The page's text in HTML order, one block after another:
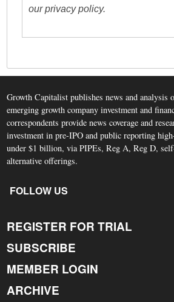
our privacy policy.
Growth Capitalist publishes news and analysis
emerging growth company investment and
correspondents provide news coverage and
investment in pre-IPO and public reporting
under $1 billion, via PIPEs, Reg A, Reg D,
alternative offerings.
FOLLOW US
REGISTER FOR TRIAL
SUBSCRIBE
MEMBER LOGIN
ARCHIVE